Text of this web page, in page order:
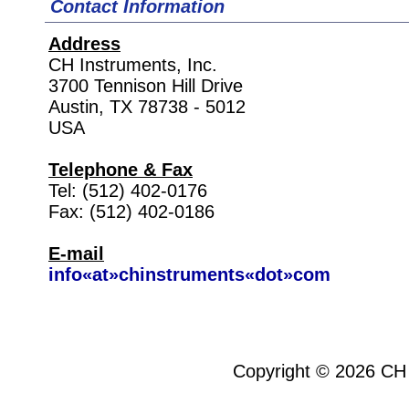
Contact Information
Address
CH Instruments, Inc.
3700 Tennison Hill Drive
Austin, TX 78738 - 5012
USA
Telephone & Fax
Tel: (512) 402-0176
Fax: (512) 402-0186
E-mail
info«at»chinstruments«dot»com
Copyright © 2026